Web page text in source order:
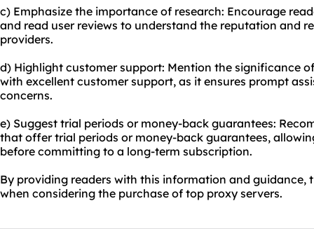
c) Emphasize the importance of research: Encourage
and read user reviews to understand the reputation and
providers.
d) Highlight customer support: Mention the significance
with excellent customer support, as it ensures prompt
concerns.
e) Suggest trial periods or money-back guarantees:
that offer trial periods or money-back guarantees,
before committing to a long-term subscription.
By providing readers with this information and guidance,
when considering the purchase of top proxy servers.